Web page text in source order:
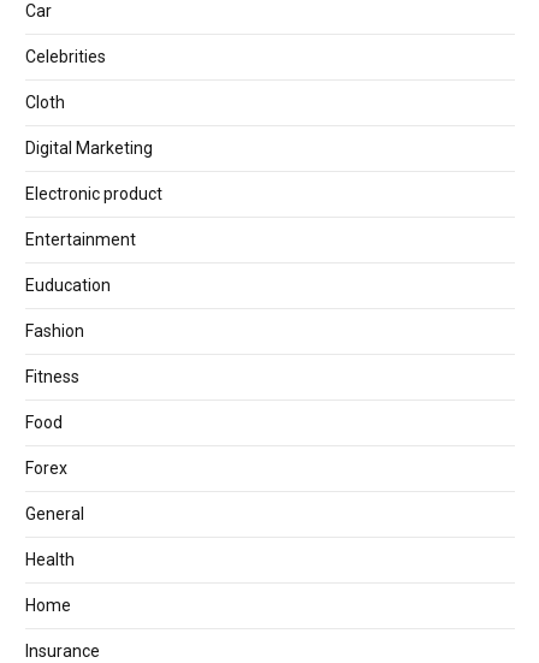
Car
Celebrities
Cloth
Digital Marketing
Electronic product
Entertainment
Euducation
Fashion
Fitness
Food
Forex
General
Health
Home
Insurance